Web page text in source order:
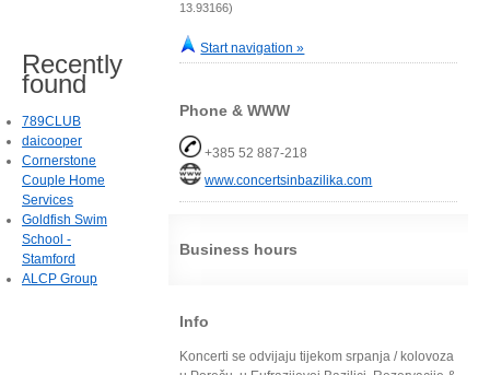
13.93166)
Start navigation »
Phone & WWW
+385 52 887-218
www.concertsinbazilika.com
Business hours
Info
Koncerti se odvijaju tijekom srpanja / kolovoza
Recently
found
789CLUB
daicooper
Cornerstone
Couple Home
Services
Goldfish Swim
School -
Stamford
ALCP Group